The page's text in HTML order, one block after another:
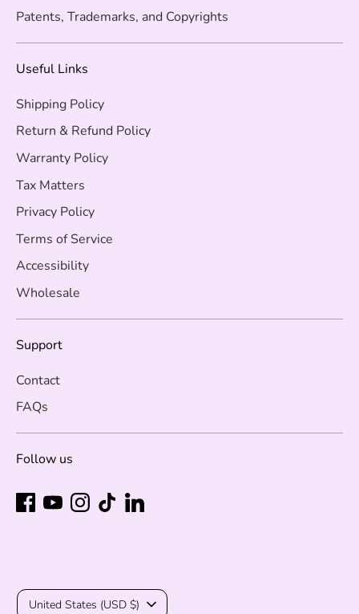
Patents, Trademarks, and Copyrights
Useful Links
Shipping Policy
Return & Refund Policy
Warranty Policy
Tax Matters
Privacy Policy
Terms of Service
Accessibility
Wholesale
Support
Contact
FAQs
Follow us
Currency
United States (USD $)